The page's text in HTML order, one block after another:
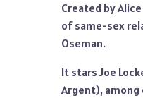
Created by
of same-sex
Oseman.
It stars Joe
Argent),